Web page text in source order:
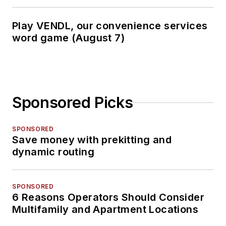
Play VENDL, our convenience services
word game (August 7)
Sponsored Picks
SPONSORED
Save money with prekitting and
dynamic routing
SPONSORED
6 Reasons Operators Should Consider
Multifamily and Apartment Locations